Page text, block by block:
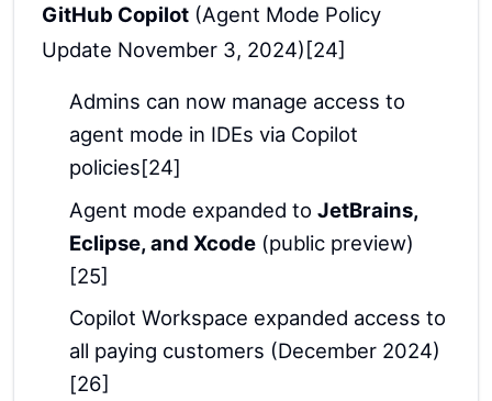
GitHub Copilot (Agent Mode Policy
Update November 3, 2024)[24]
Admins can now manage access to
agent mode in IDEs via Copilot
policies[24]
Agent mode expanded to JetBrains,
Eclipse, and Xcode(public preview)
[25]
Copilot Workspace expanded access to
all paying customers (December 2024)
[26]